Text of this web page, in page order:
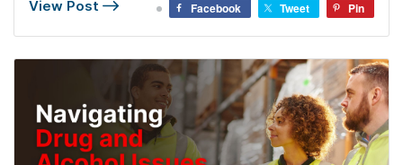
View Post Facebook Tweet Pin